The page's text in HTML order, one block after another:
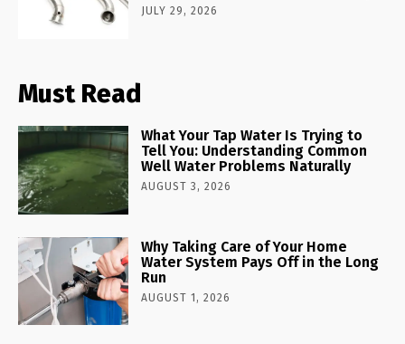
JULY 29, 2026
Must Read
What Your Tap Water Is Trying to
Tell You: Understanding Common
Well Water Problems Naturally
AUGUST 3, 2026
Why Taking Care of Your Home
Water System Pays Off in the Long
Run
AUGUST 1, 2026